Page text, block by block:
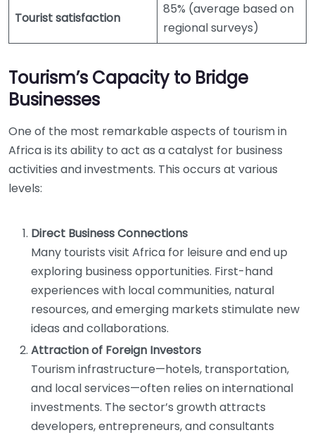
Tourist satisfaction
85% (average based on
regional surveys)
Tourism’s Capacity to Bridge
Businesses
One of the most remarkable aspects of tourism in
Africa is its ability to act as a catalyst for business
activities and investments. This occurs at various
levels:
Direct Business Connections
Many tourists visit Africa for leisure and end up
exploring business opportunities. First-hand
experiences with local communities, natural
resources, and emerging markets stimulate new
ideas and collaborations.
Attraction of Foreign Investors
Tourism infrastructure—hotels, transportation,
and local services—often relies on international
investments. The sector’s growth attracts
developers, entrepreneurs, and consultants